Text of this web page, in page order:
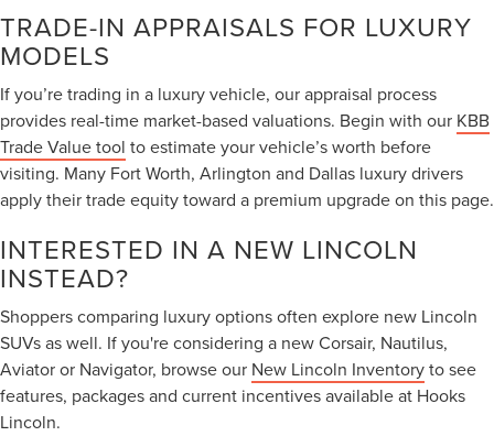
TRADE-IN APPRAISALS FOR LUXURY
MODELS
If you’re trading in a luxury vehicle, our appraisal process
provides real-time market-based valuations. Begin with our KBB
Trade Value tool to estimate your vehicle’s worth before
visiting. Many Fort Worth, Arlington and Dallas luxury drivers
apply their trade equity toward a premium upgrade on this page.
INTERESTED IN A NEW LINCOLN
INSTEAD?
Shoppers comparing luxury options often explore new Lincoln
SUVs as well. If you're considering a new Corsair, Nautilus,
Aviator or Navigator, browse our New Lincoln Inventoryto see
features, packages and current incentives available at Hooks
Lincoln.